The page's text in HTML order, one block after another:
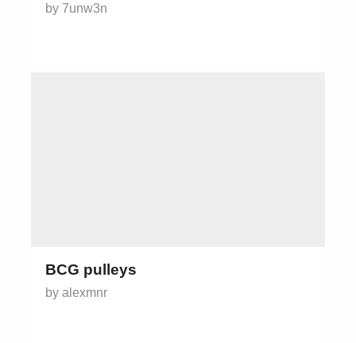
by 7unw3n
BCG pulleys
by alexmnr